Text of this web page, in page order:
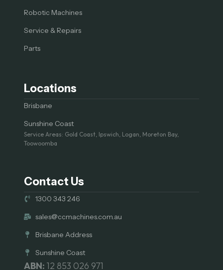
Robotic Machines
Service & Repairs
Parts
Locations
Brisbane
Sunshine Coast
Service Areas: Gold Coast, Ipswich, Logan, Moreton Bay,
Toowoomba
Contact Us
1300 343 246
sales@ccmachines.com.au
Brisbane Address
Sunshine Coast
ABN: 12 853 026 971